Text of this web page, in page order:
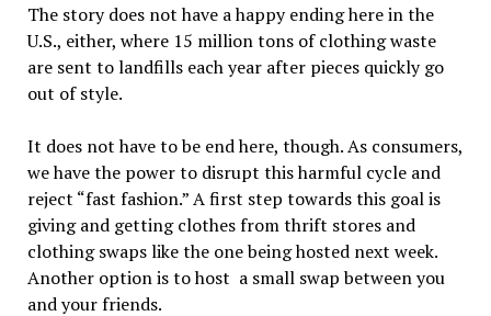
The story does not have a happy ending here in the
U.S., either, where 15 million tons of clothing waste
are sent to landfills each year after pieces quickly go
out of style.
It does not have to be end here, though. As consumers,
we have the power to disrupt this harmful cycle and
reject “fast fashion.” A first step towards this goal is
giving and getting clothes from thrift stores and
clothing swaps like the one being hosted next week.
Another option is to host a small swap between you
and your friends.